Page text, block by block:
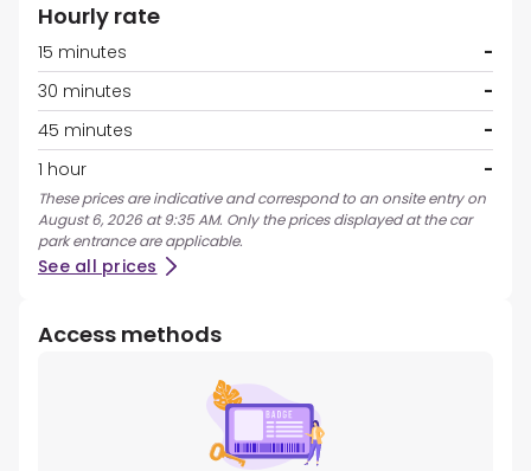
Hourly rate
15 minutes
-
30 minutes
-
45 minutes
-
1 hour
-
These prices are indicative and correspond to an onsite entry on
August 6, 2026 at 9:35 AM. Only the prices displayed at the car
park entrance are applicable.
See all prices
Access methods